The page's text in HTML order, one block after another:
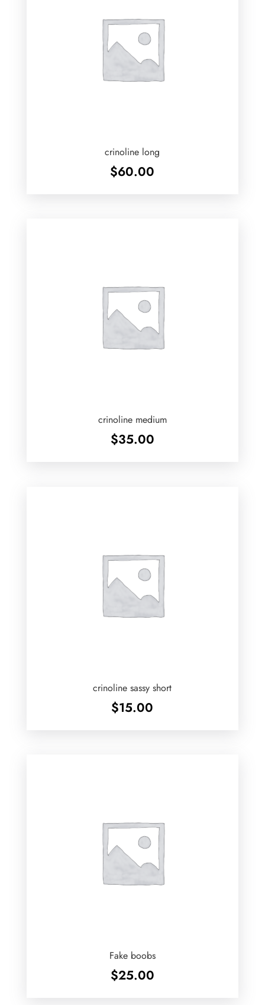
crinoline long
$60.00
crinoline medium
$35.00
crinoline sassy short
$15.00
Fake boobs
$25.00